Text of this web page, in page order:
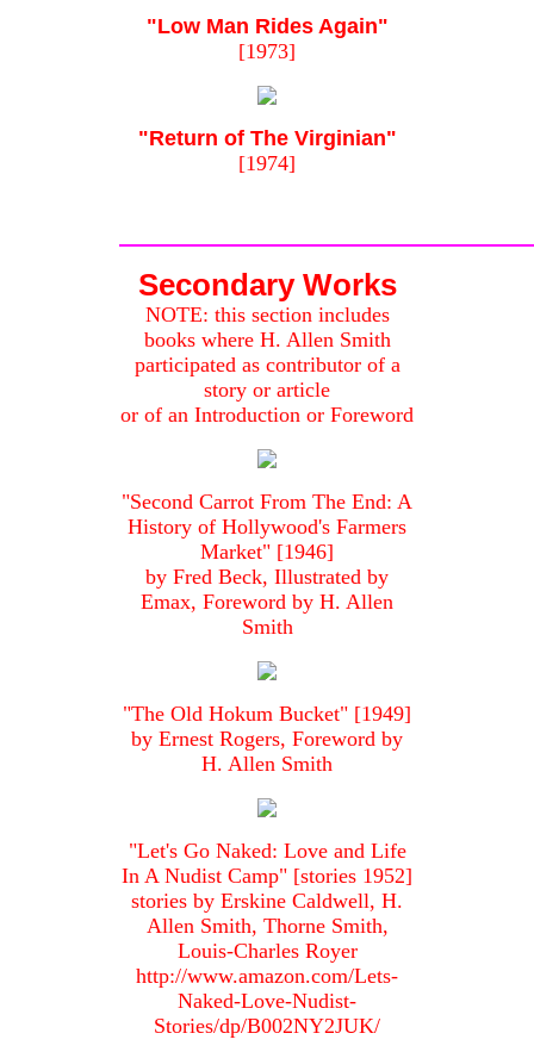
"Low Man Rides Again"
[1973]
"Return of The Virginian"
[1974]
Secondary Works
NOTE: this section includes
books where H. Allen Smith
participated as contributor of a
story or article
or of an Introduction or Foreword
"Second Carrot From The End: A
History of Hollywood's Farmers
Market" [1946]
by Fred Beck, Illustrated by
Emax, Foreword by H. Allen
Smith
"The Old Hokum Bucket" [1949]
by Ernest Rogers, Foreword by
H. Allen Smith
"Let's Go Naked: Love and Life
In A Nudist Camp" [stories 1952]
stories by Erskine Caldwell, H.
Allen Smith, Thorne Smith,
Louis-Charles Royer
http://www.amazon.com/Lets-
Naked-Love-Nudist-
Stories/dp/B002NY2JUK/